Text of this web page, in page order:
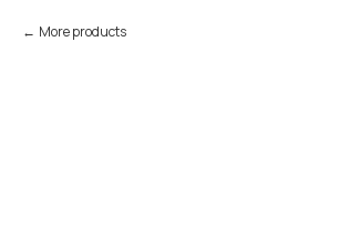
More products